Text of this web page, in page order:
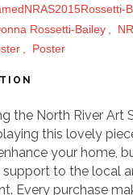
Rossetti-Bailey
Poster
the North River Art
this lovely
your home,
support to the local
Every purchase